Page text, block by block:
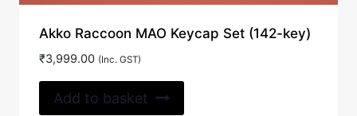
Akko Raccoon MAO Keycap Set (142-key)
₹3,999.00 (Inc. GST)
Add to basket